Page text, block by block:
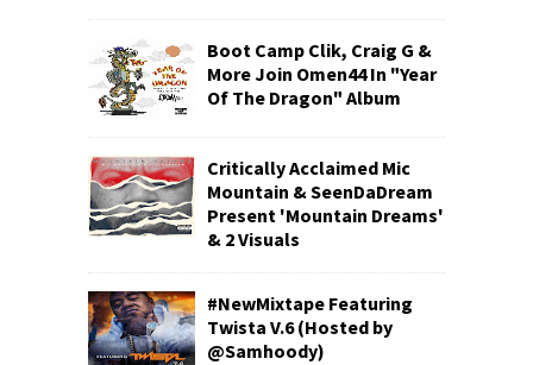
Boot Camp Clik, Craig G &
More Join Omen44 In "Year
Of The Dragon" Album
Critically Acclaimed Mic
Mountain & SeenDaDream
Present 'Mountain Dreams'
& 2 Visuals
#NewMixtape Featuring
Twista V.6 (Hosted by
@Samhoody)